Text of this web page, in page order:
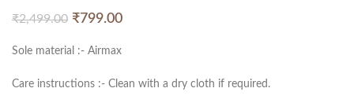
₹2,499.00 ₹799.00
Sole material :- Airmax
Care instructions :- Clean with a dry cloth if required.